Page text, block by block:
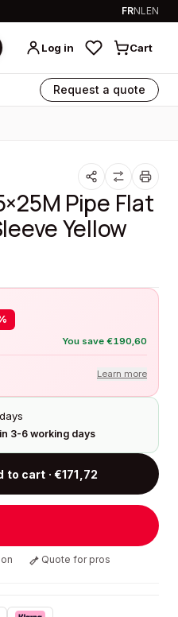
FRNLEN
Log in Cart
Request a quote
Pipe Flat
Yellow
You save €190,60
Learn more
3-6 working days
to cart · €171,72
Quote for pros